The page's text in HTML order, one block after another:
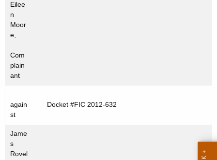
r
r
e
t
A
n
c
y
w
i
2
-
6
3
2
Eilee
n
Moor
e,
Com
plain
ant
again
st
Docket #FIC 2012-632
Jame
s
Rovel